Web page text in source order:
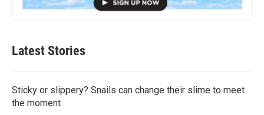
Latest Stories
Sticky or slippery? Snails can change their slime to meet
the moment